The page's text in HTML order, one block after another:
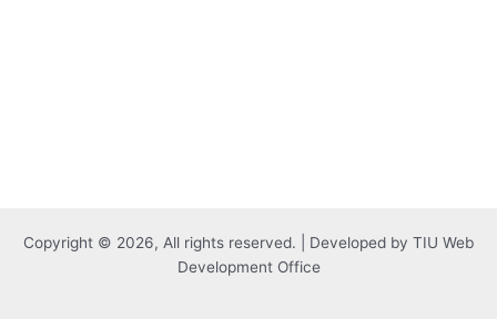
Copyright © 2026, All rights reserved. | Developed by TIU Web
Development Office